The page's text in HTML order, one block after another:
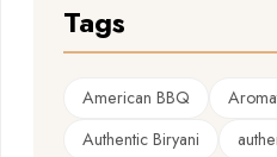
Tags
American BBQ
Authentic Biryani